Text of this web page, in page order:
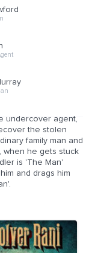
undercover agent,
the stolen
family man and
when he gets stuck
is 'The Man'
and drags him